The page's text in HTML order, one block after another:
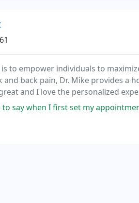
to empower individuals to
back pain, Dr. Mike provides a
and I love the personalized
I first set my appointment I was kinda